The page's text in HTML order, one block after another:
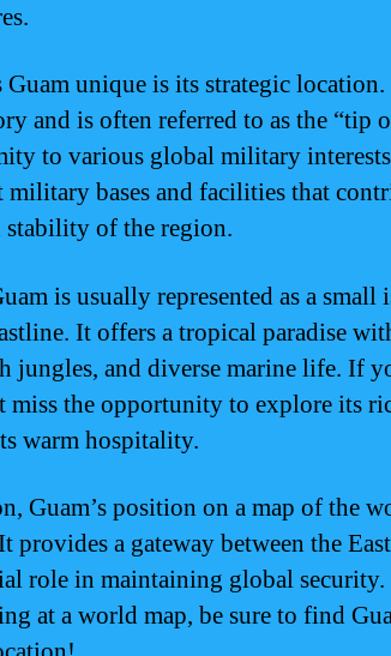
Guam unique is its strategic
and is often referred to as the “tip
to various global military
bases and facilities that
stability of the region.
is usually represented as a small
It offers a tropical paradise
jungles, and diverse marine life. If
miss the opportunity to explore its
warm hospitality.
Guam’s position on a map of the
provides a gateway between the
role in maintaining global
at a world map, be sure to find